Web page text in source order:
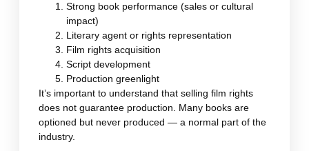
Strong book performance (sales or cultural
impact)
Literary agent or rights representation
Film rights acquisition
Script development
Production greenlight
It’s important to understand that selling film rights
does not guarantee production. Many books are
optioned but never produced — a normal part of the
industry.